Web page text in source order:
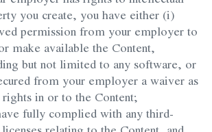
you create, you have either (i)
permission from your employer to
make available the Content,
but not limited to any software, or
from your employer a waiver as
in or to the Content;
fully complied with any third-